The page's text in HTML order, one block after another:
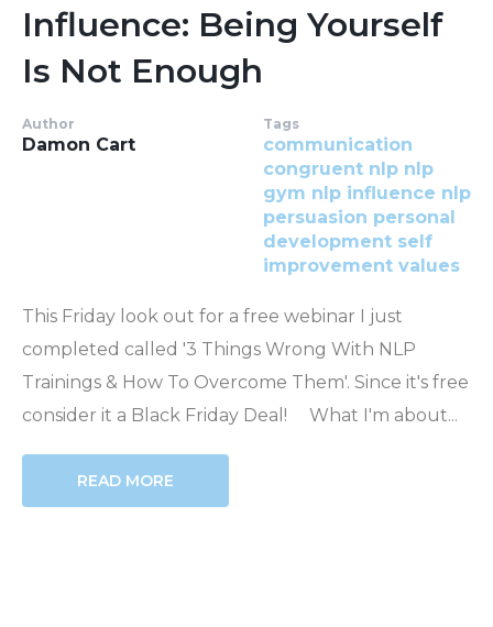
Influence: Being Yourself
Is Not Enough
Author
Damon Cart
Tags
communication
congruent nlp nlp
gym nlp influence nlp
persuasion personal
development self
improvement values
This Friday look out for a free webinar I just
completed called '3 Things Wrong With NLP
Trainings & How To Overcome Them'. Since it's free
consider it a Black Friday Deal! What I'm about...
READ MORE